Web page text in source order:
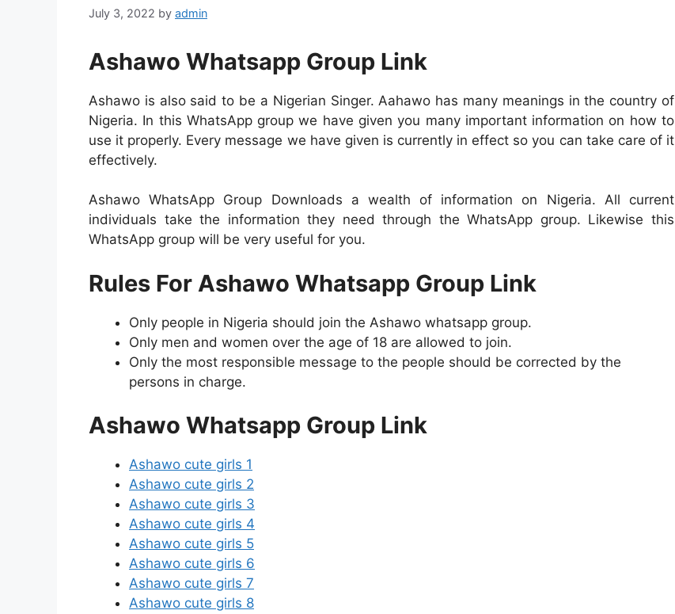
July 3, 2022 by admin
Ashawo Whatsapp Group Link
Ashawo is also said to be a Nigerian Singer. Aahawo has many meanings in the country of
Nigeria. In this WhatsApp group we have given you many important information on how to
use it properly. Every message we have given is currently in effect so you can take care of it
effectively.
Ashawo WhatsApp Group Downloads a wealth of information on Nigeria. All current
individuals take the information they need through the WhatsApp group. Likewise this
WhatsApp group will be very useful for you.
Rules For Ashawo Whatsapp Group Link
Only people in Nigeria should join the Ashawo whatsapp group.
Only men and women over the age of 18 are allowed to join.
Only the most responsible message to the people should be corrected by the
persons in charge.
Ashawo Whatsapp Group Link
Ashawo cute girls 1
Ashawo cute girls 2
Ashawo cute girls 3
Ashawo cute girls 4
Ashawo cute girls 5
Ashawo cute girls 6
Ashawo cute girls 7
Ashawo cute girls 8